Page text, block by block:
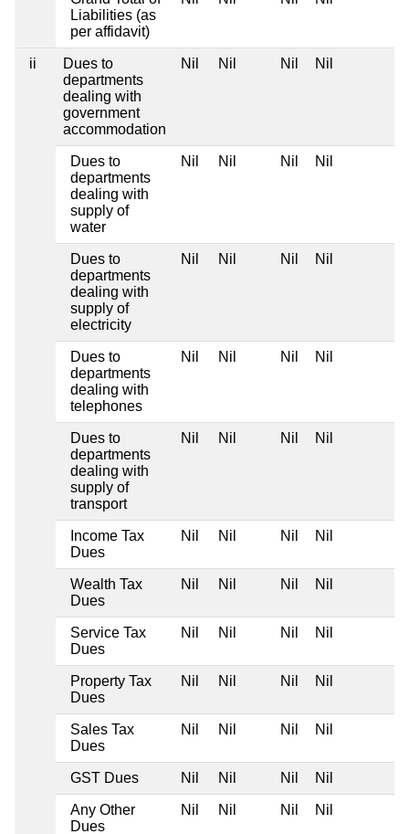
Liabilities (as
per affidavit)
ii
Dues to
departments
dealing with
government
accommodation
Nil Nil Nil Nil
Dues to
departments
dealing with
supply of
water
Nil Nil Nil Nil
Dues to
departments
dealing with
supply of
electricity
Nil Nil Nil Nil
Dues to
departments
dealing with
telephones
Nil Nil Nil Nil
Dues to
departments
dealing with
supply of
transport
Nil Nil Nil Nil
Income Tax
Dues
Nil Nil Nil Nil
Wealth Tax
Dues
Nil Nil Nil Nil
Service Tax
Dues
Nil Nil Nil Nil
Property Tax
Dues
Nil Nil Nil Nil
Sales Tax
Dues
Nil Nil Nil Nil
GST Dues Nil Nil Nil Nil
Any Other
Dues
Nil Nil Nil Nil